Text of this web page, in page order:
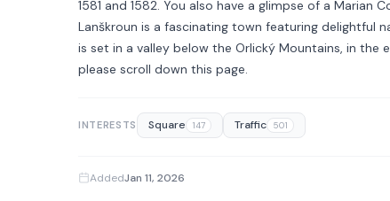
1581 and 1582. You also have a glimpse of a Marian
Lanškroun is a fascinating town featuring delightful
is set in a valley below the Orlický Mountains, in
please scroll down this page.
INTERESTS Square 147 Traffic 501
AddedJan 11, 2026